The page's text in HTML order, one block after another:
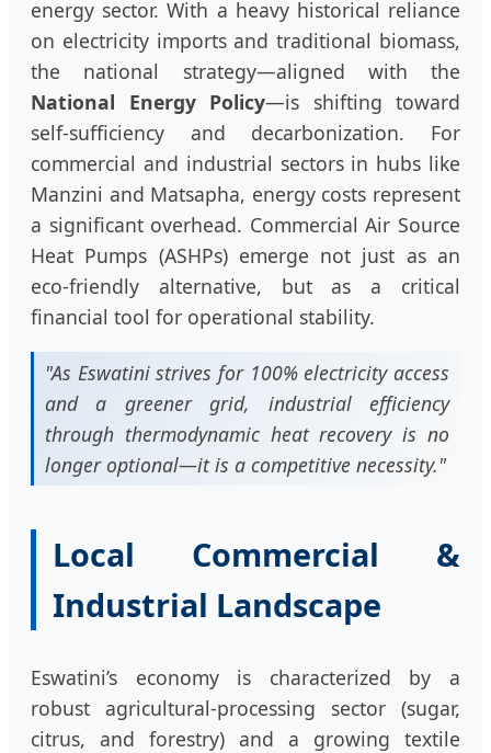
energy sector. With a heavy historical reliance
on electricity imports and traditional biomass,
the national strategy—aligned with the
National Energy Policy—is shifting toward
self-sufficiency and decarbonization. For
commercial and industrial sectors in hubs like
Manzini and Matsapha, energy costs represent
a significant overhead. Commercial Air Source
Heat Pumps (ASHPs) emerge not just as an
eco-friendly alternative, but as a critical
financial tool for operational stability.
"As Eswatini strives for 100% electricity access
and a greener grid, industrial efficiency
through thermodynamic heat recovery is no
longer optional—it is a competitive necessity."
Local Commercial &
Industrial Landscape
Eswatini’s economy is characterized by a
robust agricultural-processing sector (sugar,
citrus, and forestry) and a growing textile